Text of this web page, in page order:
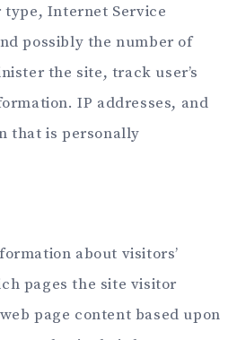
Internet Service
possibly the number of
the site, track user’s
IP addresses, and
that is personally
about visitors’
pages the site visitor
page content based upon